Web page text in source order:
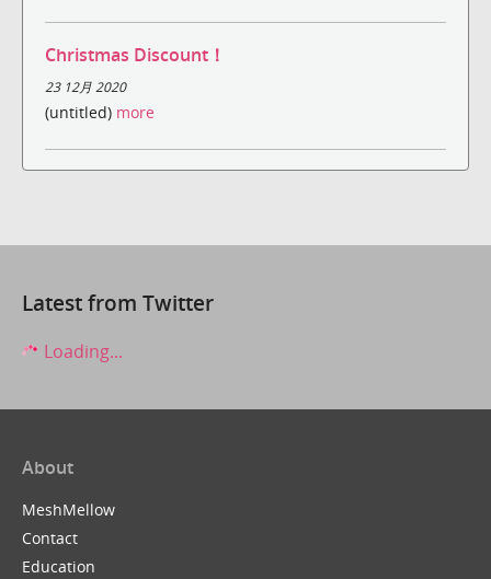
Christmas Discount！
23 12月 2020
(untitled) more
Latest from Twitter
Loading...
About
MeshMellow
Contact
Education